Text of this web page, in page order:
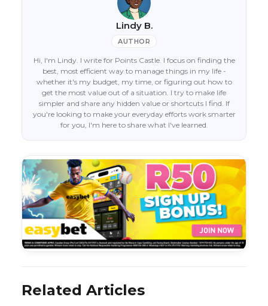
Lindy B.
AUTHOR
Hi, I'm Lindy. I write for Points Castle. I focus on finding the
best, most efficient way to manage things in my life -
whether it's my budget, my time, or figuring out how to
get the most value out of a situation. I try to make life
simpler and share any hidden value or shortcuts I find. If
you're looking to make your everyday efforts work smarter
for you, I'm here to share what I've learned.
Related Articles